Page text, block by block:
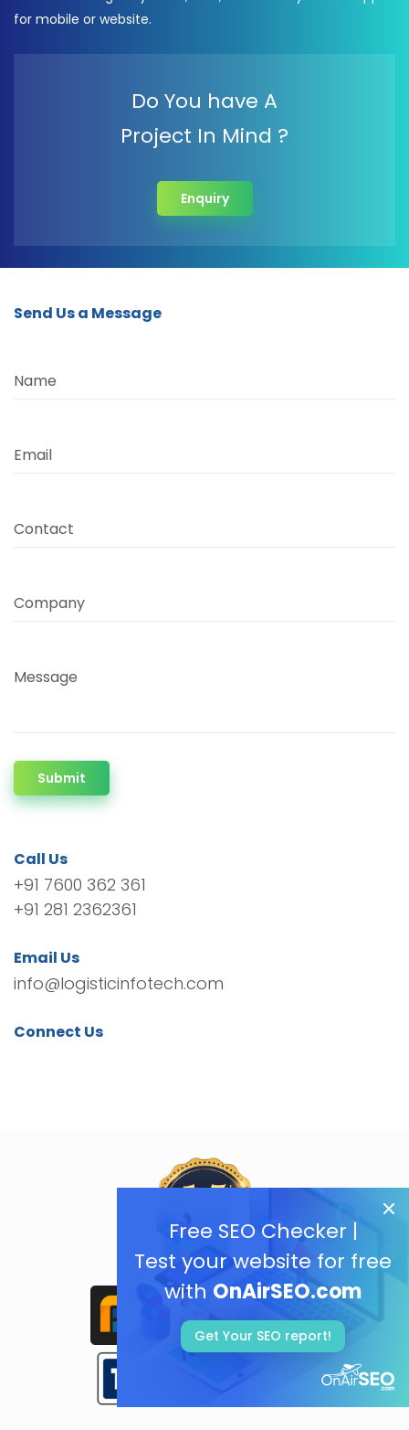
Free SEO Checker |
Test your website for free
with OnAirSEO.com
Get Your SEO report!
for mobile or website.
Do You have A
Project In Mind ?
Enquiry
Send Us a Message
Name
Email
Contact
Company
Message
Submit
Call Us
+91 7600 362 361
+91 281 2362361
Email Us
info@logisticinfotech.com
Connect Us